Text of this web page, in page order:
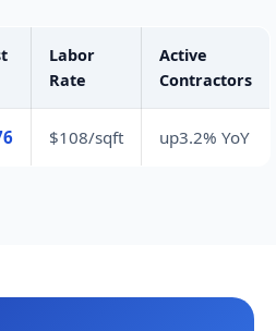
Labor
Rate
Active
Contractors
$108/sqft up3.2% YoY